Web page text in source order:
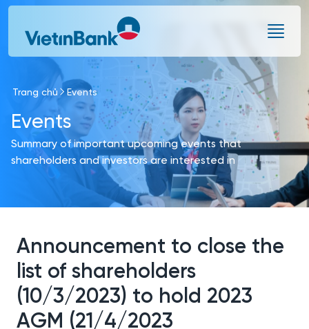
Skip to Main Content
Trang chủ Events
Events
Summary of important upcoming events that
shareholders and investors are interested in
Announcement to close the
list of shareholders
(10/3/2023) to hold 2023
AGM (21/4/2023